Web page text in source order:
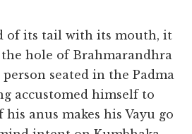
of its tail with its mouth, it
hole of Brahmarandhra
seated in the Padma
accustomed himself to
anus makes his Vayu go